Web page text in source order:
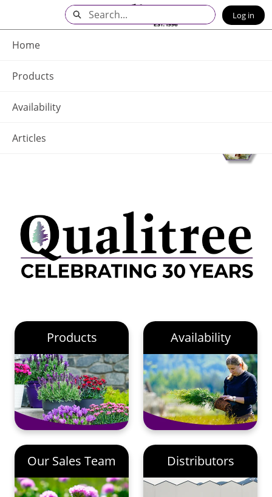
Main
Content
Home
Products
Availability
Articles
Search Log in
Products Availability
Our Sales Team Distributors